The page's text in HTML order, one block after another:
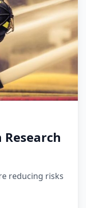
reducing risks